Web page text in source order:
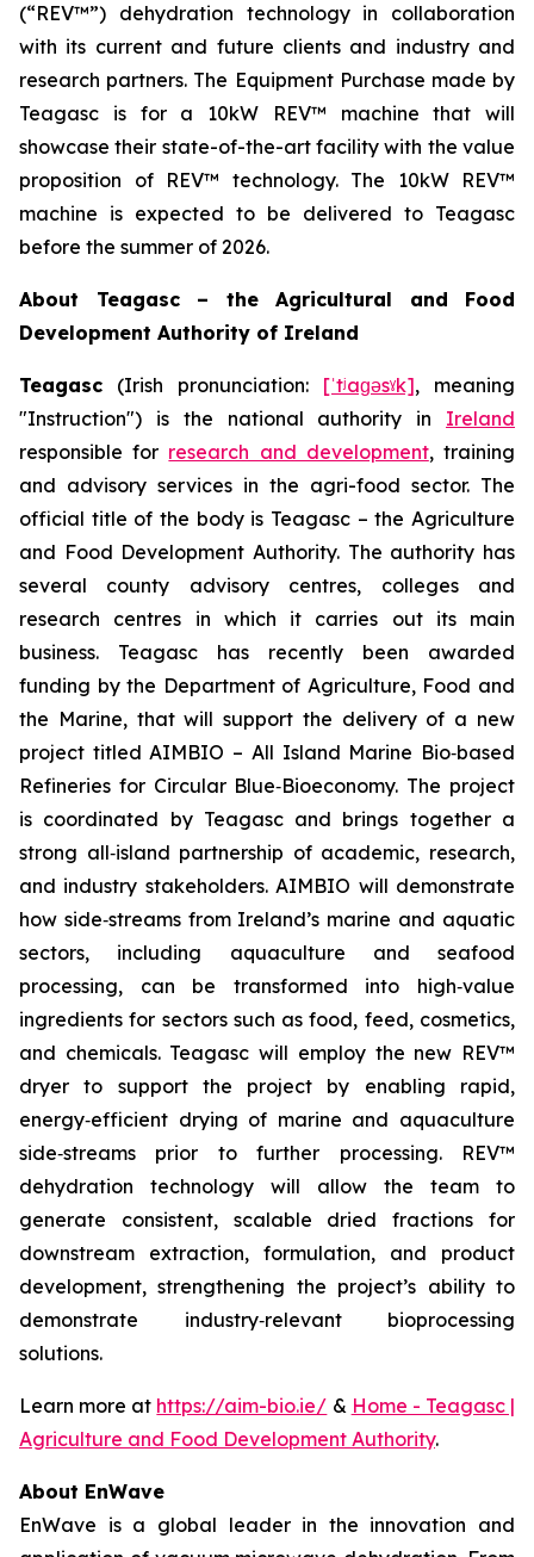
(“REV™”) dehydration technology in collaboration
with its current and future clients and industry and
research partners. The Equipment Purchase made by
Teagasc is for a 10kW REV™ machine that will
showcase their state-of-the-art facility with the value
proposition of REV™ technology. The 10kW REV™
machine is expected to be delivered to Teagasc
before the summer of 2026.
About Teagasc – the Agricultural and Food
Development Authority of Ireland
Teagasc (Irish pronunciation: [ˈtʲaɡəsˠk], meaning
"Instruction") is the national authority in Ireland
responsible for research and development, training
and advisory services in the agri-food sector. The
official title of the body is Teagasc – the Agriculture
and Food Development Authority. The authority has
several county advisory centres, colleges and
research centres in which it carries out its main
business. Teagasc has recently been awarded
funding by the Department of Agriculture, Food and
the Marine, that will support the delivery of a new
project titled AIMBIO – All Island Marine Bio‑based
Refineries for Circular Blue‑Bioeconomy. The project
is coordinated by Teagasc and brings together a
strong all‑island partnership of academic, research,
and industry stakeholders. AIMBIO will demonstrate
how side‑streams from Ireland’s marine and aquatic
sectors, including aquaculture and seafood
processing, can be transformed into high‑value
ingredients for sectors such as food, feed, cosmetics,
and chemicals. Teagasc will employ the new REV™
dryer to support the project by enabling rapid,
energy‑efficient drying of marine and aquaculture
side‑streams prior to further processing. REV™
dehydration technology will allow the team to
generate consistent, scalable dried fractions for
downstream extraction, formulation, and product
development, strengthening the project’s ability to
demonstrate industry‑relevant bioprocessing
solutions.
Learn more at https://aim-bio.ie/ & Home - Teagasc |
Agriculture and Food Development Authority.
About EnWave
EnWave is a global leader in the innovation and